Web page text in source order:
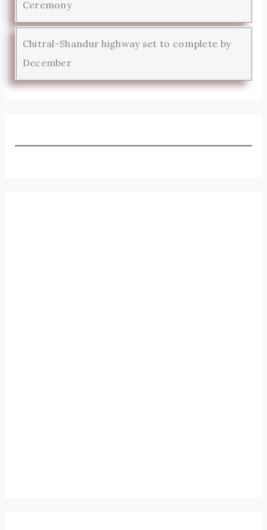
Ceremony
Chitral-Shandur highway set to complete by
December